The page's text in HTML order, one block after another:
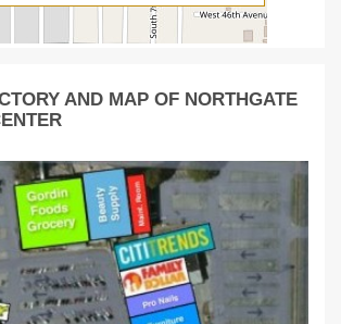
AND MAP OF NORTHGATE